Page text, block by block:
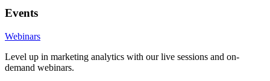
Events
Webinars
Level up in marketing analytics with our live sessions and on-
demand webinars.